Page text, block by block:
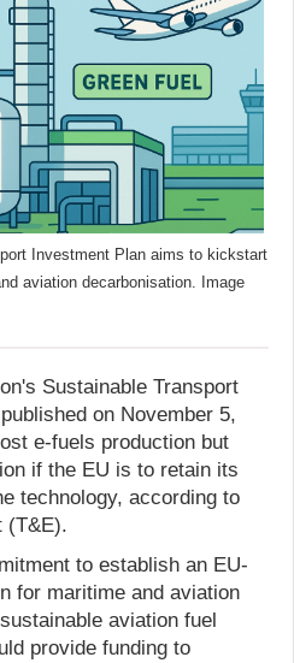
Investment Plan aims to kickstart
aviation decarbonisation. Image
Sustainable Transport
on November 5,
e-fuels production but
if the EU is to retain its
technology, according to
(T&E).
to establish an EU-
for maritime and aviation
aviation fuel
provide funding to